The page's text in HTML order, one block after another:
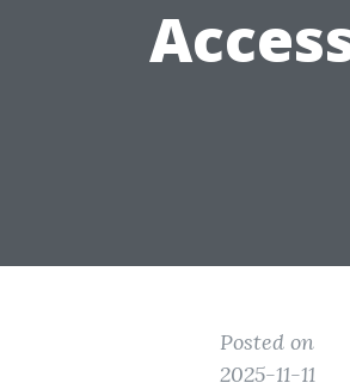
Posted on
2025-11-11